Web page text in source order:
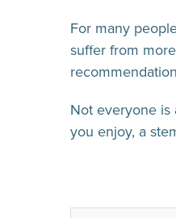
For many
suffer from
Not everyone is
you enjoy, a